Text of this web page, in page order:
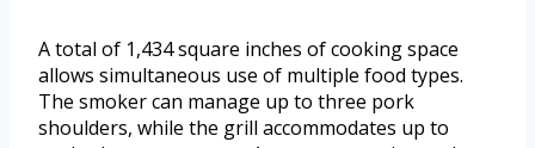
A total of 1,434 square inches of cooking space
allows simultaneous use of multiple food types.
The smoker can manage up to three pork
shoulders, while the grill accommodates up to